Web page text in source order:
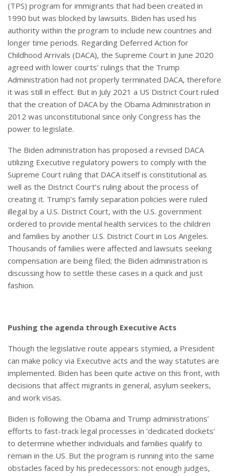
(TPS) program for immigrants that had been created in
1990 but was blocked by lawsuits. Biden has used his
authority within the program to include new countries and
longer time periods. Regarding Deferred Action for
Childhood Arrivals (DACA), the Supreme Court in June 2020
agreed with lower courts’ rulings that the Trump
Administration had not properly terminated DACA, therefore
it was still in effect. But in July 2021 a US District Court ruled
that the creation of DACA by the Obama Administration in
2012 was unconstitutional since only Congress has the
power to legislate.
The Biden administration has proposed a revised DACA
utilizing Executive regulatory powers to comply with the
Supreme Court ruling that DACA itself is constitutional as
well as the District Court’s ruling about the process of
creating it. Trump’s family separation policies were ruled
illegal by a U.S. District Court, with the U.S. government
ordered to provide mental health services to the children
and families by another U.S. District Court in Los Angeles.
Thousands of families were affected and lawsuits seeking
compensation are being filed; the Biden administration is
discussing how to settle these cases in a quick and just
fashion.
Pushing the agenda through Executive Acts
Though the legislative route appears stymied, a President
can make policy via Executive acts and the way statutes are
implemented. Biden has been quite active on this front, with
decisions that affect migrants in general, asylum seekers,
and work visas.
Biden is following the Obama and Trump administrations’
efforts to fast-track legal processes in ‘dedicated dockets’
to determine whether individuals and families qualify to
remain in the US. But the program is running into the same
obstacles faced by his predecessors: not enough judges,